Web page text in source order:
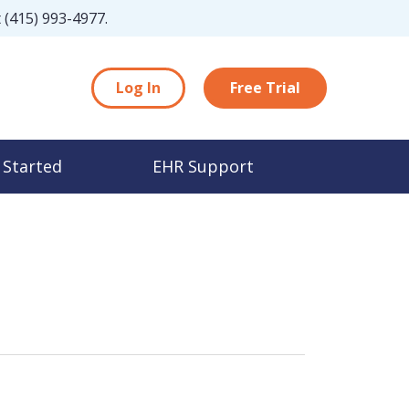
(415) 993-4977.
Log In Free Trial
EHR Support